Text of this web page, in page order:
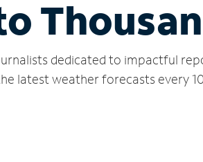
dedicated to impactful
latest weather forecasts every